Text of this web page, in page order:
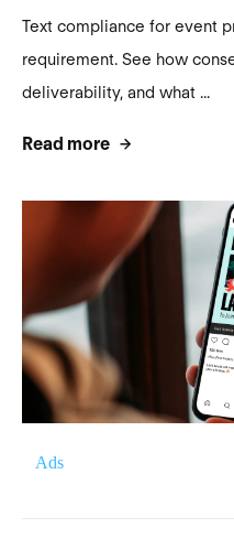
Text compliance for event
requirement. See how
deliverability, and what ...
Read more
Ads